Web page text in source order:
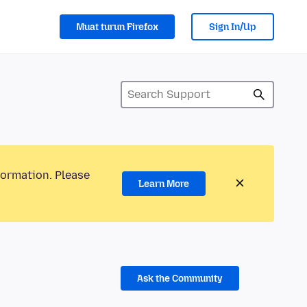
Muat turun Firefox Sign In/Up
Please
Learn More
Ask the Community